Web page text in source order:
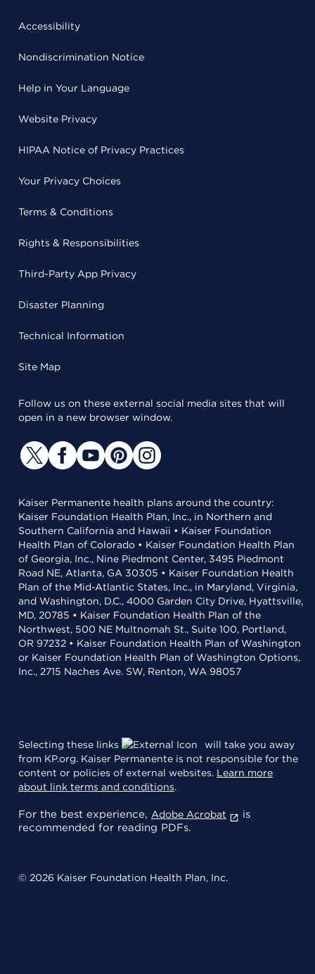
Accessibility
Nondiscrimination Notice
Help in Your Language
Website Privacy
HIPAA Notice of Privacy Practices
Your Privacy Choices
Terms & Conditions
Rights & Responsibilities
Third-Party App Privacy
Disaster Planning
Technical Information
Site Map
Follow us on these external social media sites that will
open in a new browser window.
Kaiser Permanente health plans around the country:
Kaiser Foundation Health Plan, Inc., in Northern and
Southern California and Hawaii • Kaiser Foundation
Health Plan of Colorado • Kaiser Foundation Health Plan
of Georgia, Inc., Nine Piedmont Center, 3495 Piedmont
Road NE, Atlanta, GA 30305 • Kaiser Foundation Health
Plan of the Mid-Atlantic States, Inc., in Maryland, Virginia,
and Washington, D.C., 4000 Garden City Drive, Hyattsville,
MD, 20785 • Kaiser Foundation Health Plan of the
Northwest, 500 NE Multnomah St., Suite 100, Portland,
OR 97232 • Kaiser Foundation Health Plan of Washington
or Kaiser Foundation Health Plan of Washington Options,
Inc., 2715 Naches Ave. SW, Renton, WA 98057
Selecting these links
will take you away
from KP.org. Kaiser Permanente is not responsible for the
content or policies of external websites. Learn more
about link terms and conditions.
For the best experience, Adobe Acrobat
is
recommended for reading PDFs.
© 2026 Kaiser Foundation Health Plan, Inc.